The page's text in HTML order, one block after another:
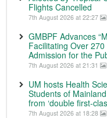
Flights Cancelled
7th August 2026 at 22:27
GMBPF Advances
Facilitating Over
Admission for the
7th August 2026 at 21:31
UM hosts Health
Students of
from ‘double first-
7th August 2026 at 18:28